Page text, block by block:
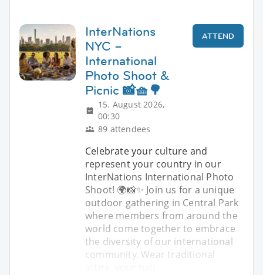
InterNations
NYC –
International
Photo Shoot &
Picnic 📸🧺🌳
15. August 2026,
00:30
89 attendees
ATTEND
Celebrate your culture and
represent your country in our
InterNations International Photo
Shoot! 🌍📸✨ Join us for a unique
outdoor gathering in Central Park
where members from around the
world come together to embrace
the diversity of our international
community. Wear traditional